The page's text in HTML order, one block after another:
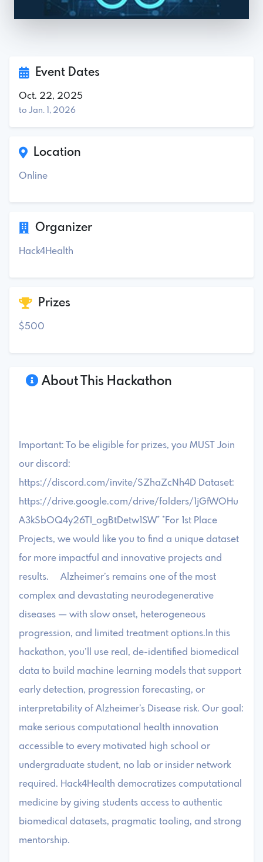
About This Hackathon
Important: To be eligible for prizes, you MUST Join
our discord:
https://discord.com/invite/SZhaZcNh4D Dataset:
https://drive.google.com/drive/folders/1jGfWOHu
A3kSbOQ4y26TI_ogBtDetw1SW* *For 1st Place
Projects, we would like you to find a unique dataset
for more impactful and innovative projects and
results. Alzheimer’s remains one of the most
complex and devastating neurodegenerative
diseases — with slow onset, heterogeneous
progression, and limited treatment options.In this
hackathon, you’ll use real, de-identified biomedical
data to build machine learning models that support
early detection, progression forecasting, or
interpretability of Alzheimer’s Disease risk. Our goal:
make serious computational health innovation
accessible to every motivated high school or
undergraduate student, no lab or insider network
required. Hack4Health democratizes computational
medicine by giving students access to authentic
biomedical datasets, pragmatic tooling, and strong
mentorship.
Event Dates
Oct. 22, 2025
to Jan. 1, 2026
Location
Online
Organizer
Hack4Health
Prizes
$500